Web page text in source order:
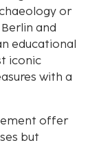
or
and
educational
iconic
with a
offer
but